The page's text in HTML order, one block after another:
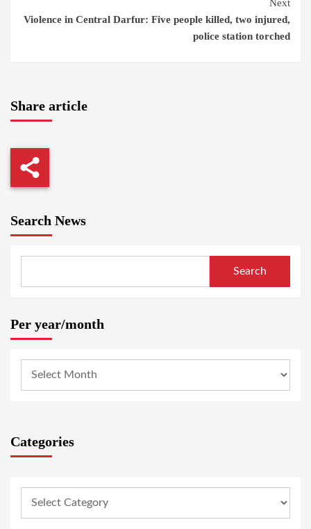
Next
Violence in Central Darfur: Five people killed, two injured,
police station torched
Share article
Search News
Search
Per year/month
Categories